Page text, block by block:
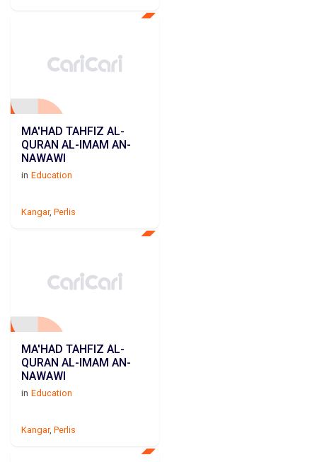
MA'HAD TAHFIZ AL-
QURAN AL-IMAM AN-
NAWAWI
in Education
Kangar, Perlis
MA'HAD TAHFIZ AL-
QURAN AL-IMAM AN-
NAWAWI
in Education
Kangar, Perlis